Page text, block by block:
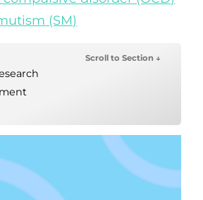
(SM)
Scroll to Section ↓